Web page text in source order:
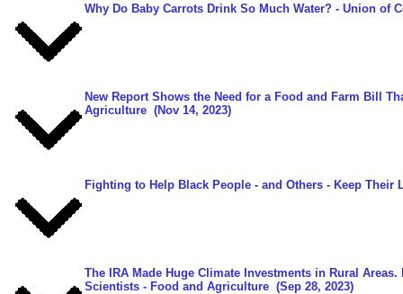
Why Do Baby Carrots Drink So Much Water? - Union of
New Report Shows the Need for a Food and Farm Bill
Agriculture (Nov 14, 2023)
Fighting to Help Black People - and Others - Keep Their
The IRA Made Huge Climate Investments in Rural
Scientists - Food and Agriculture (Sep 28, 2023)